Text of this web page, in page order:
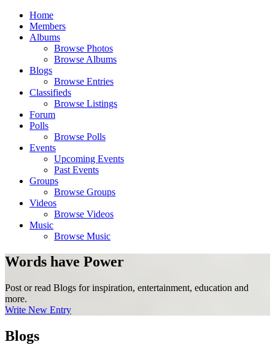
Home
Members
Albums
Browse Photos
Browse Albums
Blogs
Browse Entries
Classifieds
Browse Listings
Forum
Polls
Browse Polls
Events
Upcoming Events
Past Events
Groups
Browse Groups
Videos
Browse Videos
Music
Browse Music
Words have Power
Post or read Blogs for inspiration, entertainment, education and
more.
Write New Entry
Blogs